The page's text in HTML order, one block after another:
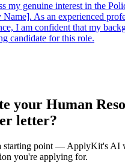
my genuine interest in the
As an experienced
I am confident that my
candidate for this role.
your Human
letter?
starting point — ApplyKit's AI
you're applying for.